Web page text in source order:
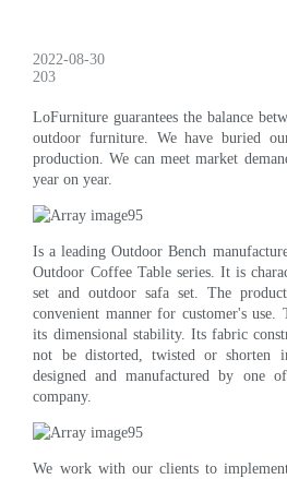
2022-08-30
203
LoFurniture guarantees the balance
outdoor furniture. We have buried
production. We can meet market
year on year.
Is a leading Outdoor Bench
Outdoor Coffee Table series. It is
set and outdoor safa set. The
convenient manner for customer's
its dimensional stability. Its fabric
not be distorted, twisted or
designed and manufactured by one
company.
We work with our clients to